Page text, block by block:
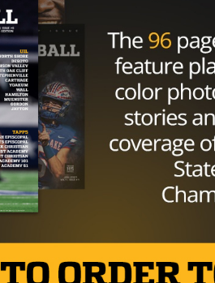
and the Cowboys have
you by: